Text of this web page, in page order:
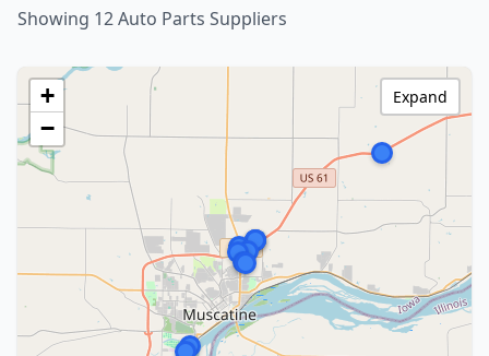
Showing 12 Auto Parts Suppliers
+
−
Expand